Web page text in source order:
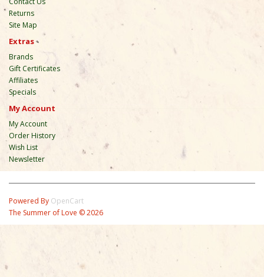
Returns
Site Map
Extras
Brands
Gift Certificates
Affiliates
Specials
My Account
My Account
Order History
Wish List
Newsletter
Powered By OpenCart
The Summer of Love © 2026